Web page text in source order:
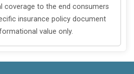
coverage to the end consumers
insurance policy document
value only.